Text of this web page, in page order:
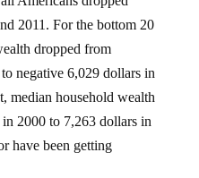
2011. For the bottom 20
dropped from
negative 6,029 dollars in
median household wealth
2000 to 7,263 dollars in
have been getting